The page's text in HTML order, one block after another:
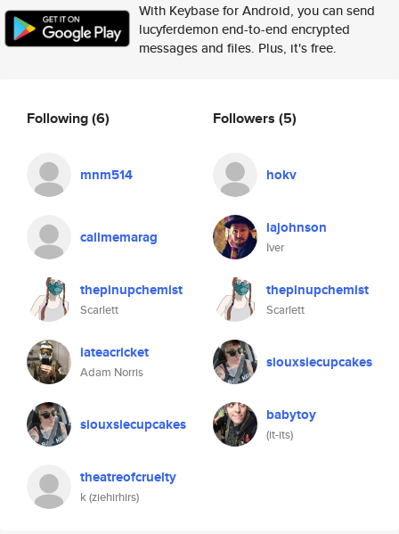
With Keybase for Android, you can send
lucyferdemon end-to-end encrypted
messages and files. Plus, it's free.
Following(6)
mnm514
callmemarag
thepinupchemist
Scarlett
iateacricket
Adam Norris
siouxsiecupcakes
theatreofcruelty
k (ziehirhirs)
Followers (5)
hokv
iajohnson
Iver
thepinupchemist
Scarlett
siouxsiecupcakes
babytoy
(it-its)